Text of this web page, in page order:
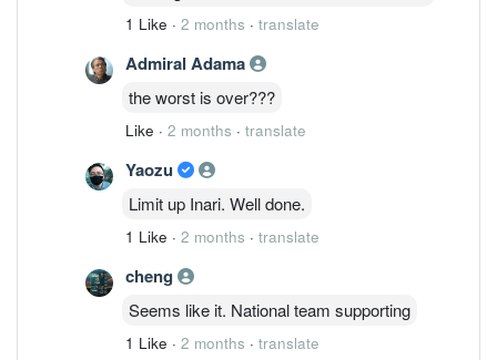
1 Like · 2 months · translate
Admiral Adama
the worst is over???
Like · 2 months · translate
Yaozu
Limit up Inari. Well done.
1 Like · 2 months · translate
cheng
Seems like it. National team supporting
1 Like · 2 months · translate